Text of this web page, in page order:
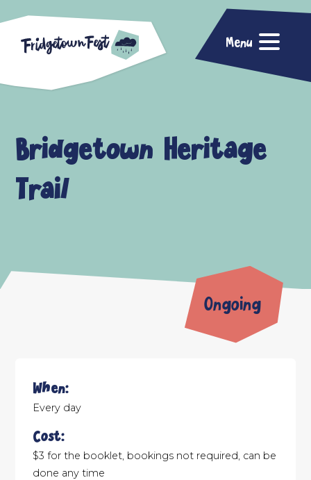
Menu
Bridgetown Heritage
Trail
When:
Every day
Cost:
$3 for the booklet, bookings not required, can be
done any time
Ongoing